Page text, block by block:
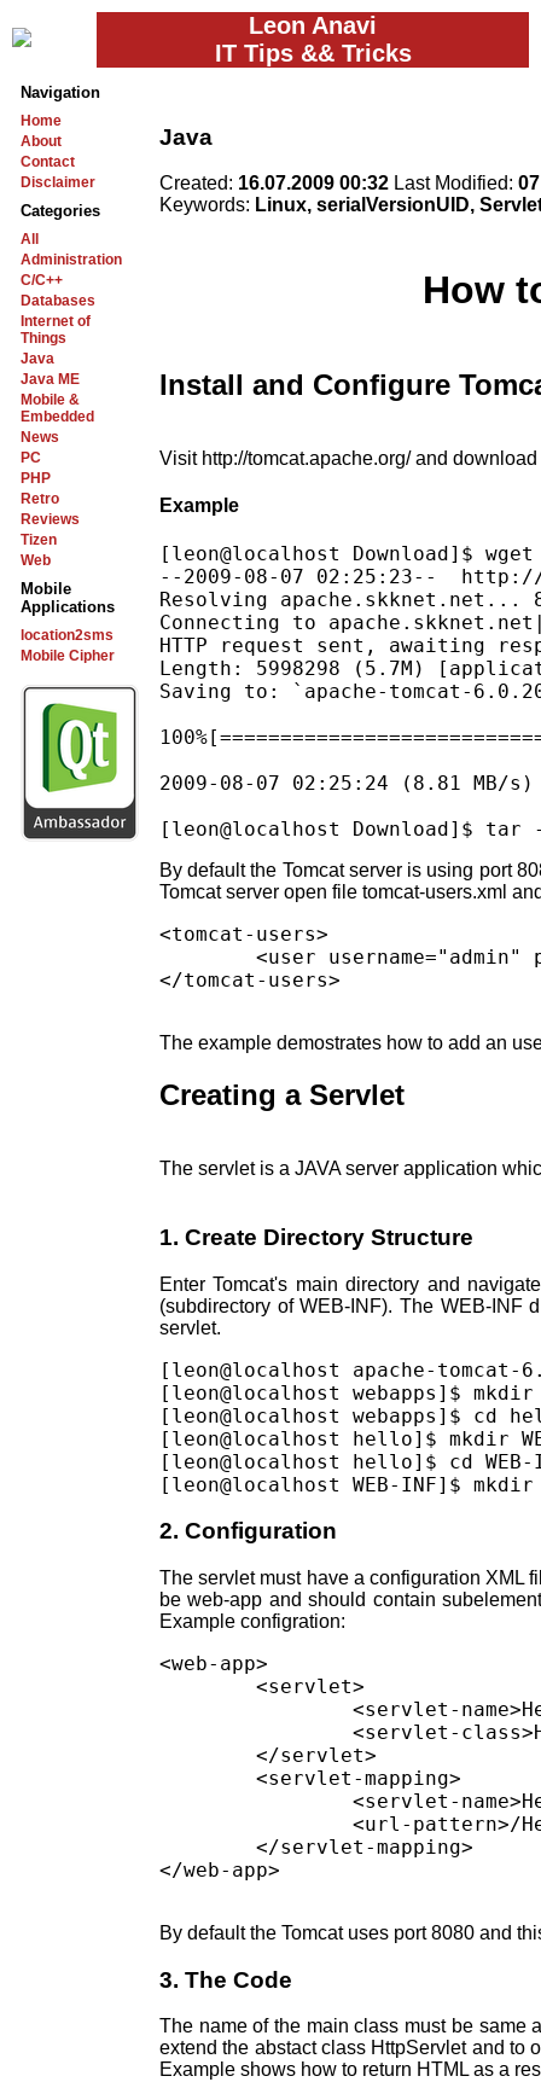
Leon Anavi
IT Tips && Tricks
Navigation
Home
About
Contact
Disclaimer
Categories
All
Administration
C/C++
Databases
Internet of
Things
Java
Java ME
Mobile &
Embedded
News
PC
PHP
Retro
Reviews
Tizen
Web
Mobile
Applications
location2sms
Mobile Cipher
Java
Created: 16.07.2009 00:32 Last Modified:
Keywords: Linux, serialVersionUID,
How
Install and Configure
Visit http://tomcat.apache.org/ and
Example
[leon@localhost Download]$
--2009-08-07 02:25:23--
Resolving apache.skknet.net...
Connecting to
HTTP request sent, awaiting
Length: 5998298 (5.7M)
Saving to: `apache-tomcat-
2009-08-07 02:25:24 (8.81 MB/
By default the Tomcat server is using port
Tomcat server open file tomcat-users.xml
<tomcat-users>
<user username="admin"
The example demostrates how to add an
Creating a Servlet
The servlet is a JAVA server application
1. Create Directory Structure
Enter Tomcat's main directory and
(subdirectory of WEB-INF). The WEB-INF
servlet.
[leon@localhost apache-tomcat-
[leon@localhost webapps]$
[leon@localhost webapps]$ cd
[leon@localhost hello]$ mkdir
[leon@localhost hello]$ cd WEB-
2. Configuration
The servlet must have a configuration XML
be web-app and should contain
Example configration:
<web-app>
        <servlet>
<servlet-
<servlet-
        </servlet>
        <servlet-mapping>
<servlet-
<url-pattern>/
        </servlet-mapping>
By default the Tomcat uses port 8080 and
3. The Code
The name of the main class must be same
extend the abstact class HttpServlet and to
Example shows how to return HTML as a